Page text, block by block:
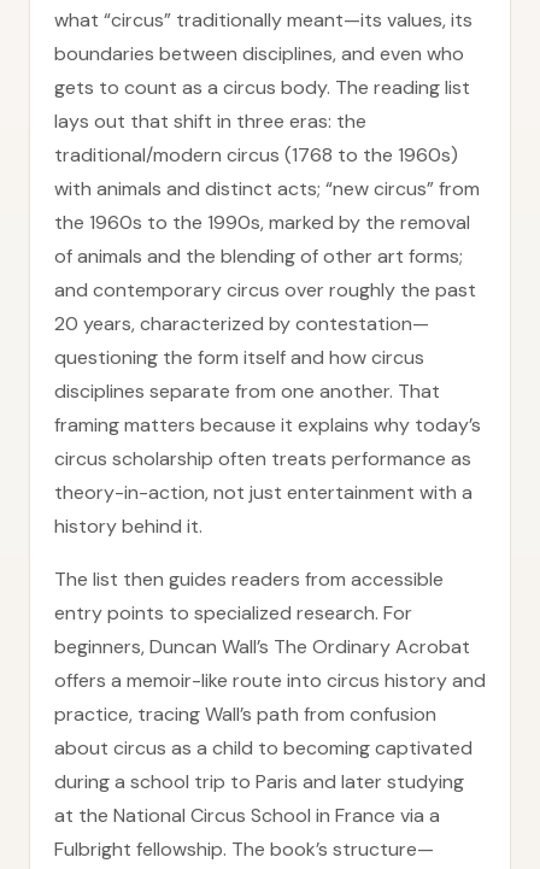
what “circus” traditionally meant—its values, its
boundaries between disciplines, and even who
gets to count as a circus body. The reading list
lays out that shift in three eras: the
traditional/modern circus (1768 to the 1960s)
with animals and distinct acts; “new circus” from
the 1960s to the 1990s, marked by the removal
of animals and the blending of other art forms;
and contemporary circus over roughly the past
20 years, characterized by contestation—
questioning the form itself and how circus
disciplines separate from one another. That
framing matters because it explains why today’s
circus scholarship often treats performance as
theory-in-action, not just entertainment with a
history behind it.
The list then guides readers from accessible
entry points to specialized research. For
beginners, Duncan Wall’s The Ordinary Acrobat
offers a memoir-like route into circus history and
practice, tracing Wall’s path from confusion
about circus as a child to becoming captivated
during a school trip to Paris and later studying
at the National Circus School in France via a
Fulbright fellowship. The book’s structure—